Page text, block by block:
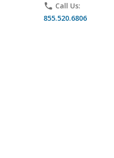
phone Call Us:
855.520.6806